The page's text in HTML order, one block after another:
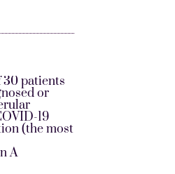
30 patients
or
19
(the most
A